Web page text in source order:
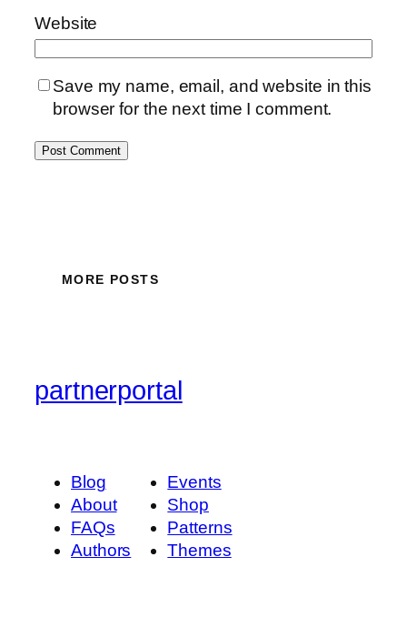
Website
Save my name, email, and website in this
browser for the next time I comment.
MORE POSTS
partnerportal
Blog
About
FAQs
Authors
Events
Shop
Patterns
Themes